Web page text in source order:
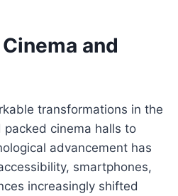
and
transformations in the
cinema halls to
advancement has
smartphones,
increasingly shifted